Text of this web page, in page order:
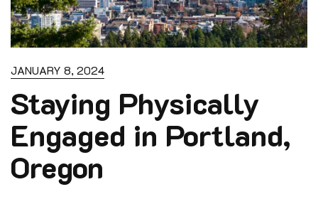
JANUARY 8, 2024
Staying Physically
Engaged in Portland,
Oregon